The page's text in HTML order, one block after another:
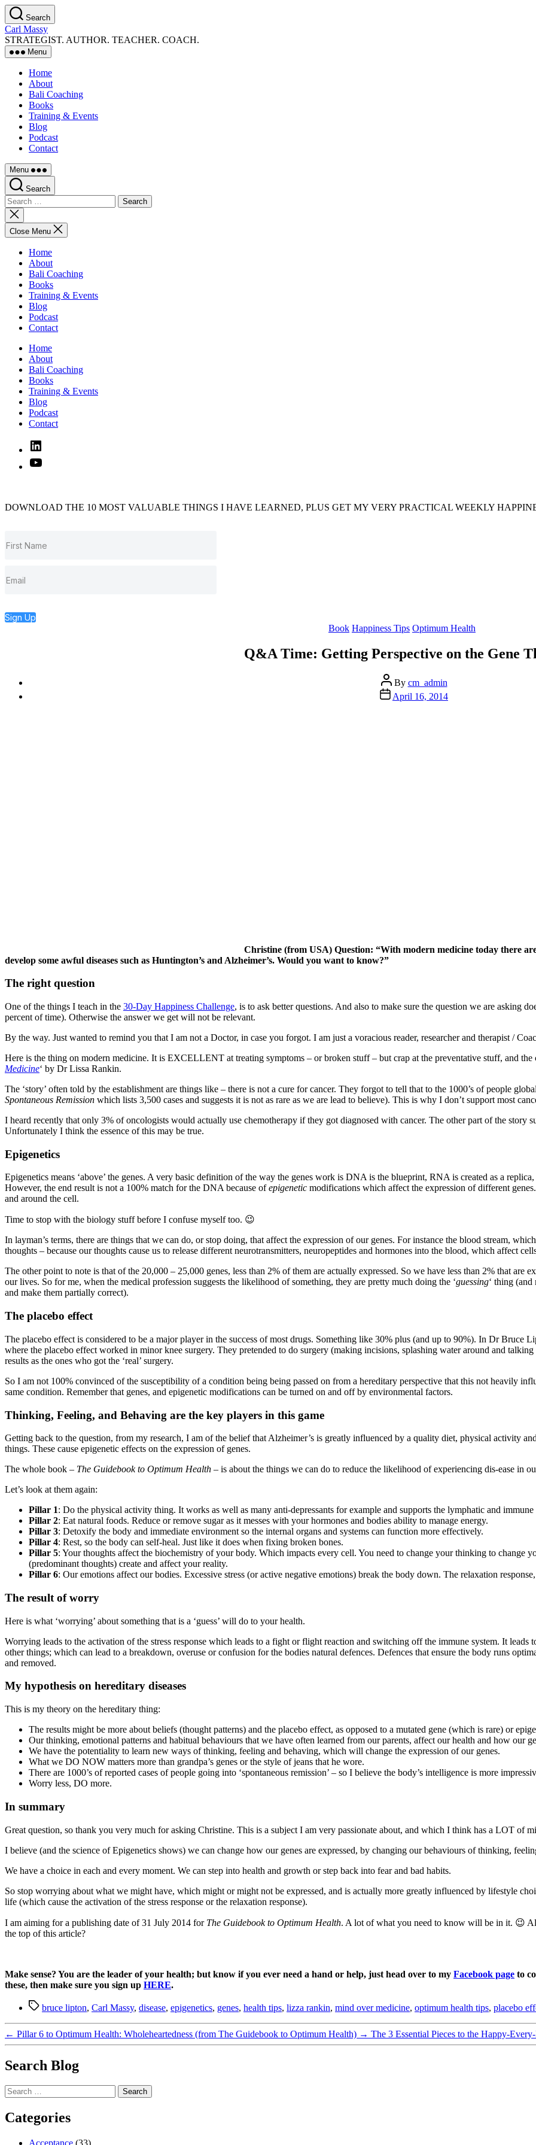
Skip
to
the
content
Search
Carl Massy
STRATEGIST. AUTHOR. TEACHER. COACH.
Menu
Home
About
Bali Coaching
Books
Training & Events
Blog
Podcast
Contact
Menu
Search
Search
for:
Close
search
Close Menu
Home
About
Bali Coaching
Books
Training & Events
Blog
Podcast
Contact
Home
About
Bali Coaching
Books
Training & Events
Blog
Podcast
Contact
Linked
In
YouTube
DOWNLOAD THE 10 MOST VALUABLE THINGS I HAVE LEARNED, PLUS GET MY VERY PRACTICAL WEEKLY
Sign Up
Categories
Book Happiness Tips Optimum Health
Q&A Time: Getting Perspective on the Gene
Post
author
By cm_admin
Post
date
April 16, 2014
Christine (from USA) Question: “With modern medicine today there
develop some awful diseases such as Huntington’s and Alzheimer’s. Would you want to know?”
The right question
One of the things I teach in the 30-Day Happiness Challenge, is to ask better questions. And also to make sure the question we are asking
percent of time). Otherwise the answer we get will not be relevant.
By the way. Just wanted to remind you that I am not a Doctor, in case you forgot. I am just a voracious reader, researcher and therapist /
Here is the thing on modern medicine. It is EXCELLENT at treating symptoms – or broken stuff – but crap at the preventative stuff, and
Medicine‘ by Dr Lissa Rankin.
The ‘story’ often told by the establishment are things like – there is not a cure for cancer. They forgot to tell that to the 1000’s of people
Spontaneous Remission which lists 3,500 cases and suggests it is not as rare as we are lead to believe). This is why I don’t support most
I heard recently that only 3% of oncologists would actually use chemotherapy if they got diagnosed with cancer. The other part of the story
Unfortunately I think the essence of this may be true.
Epigenetics
Epigenetics means ‘above’ the genes. A very basic definition of the way the genes work is DNA is the blueprint, RNA is created as a
However, the end result is not a 100% match for the DNA because ofepigenetic modifications which affect the expression of different
and around the cell.
Time to stop with the biology stuff before I confuse myself too. 😉
In layman’s terms, there are things that we can do, or stop doing, that affect the expression of our genes. For instance the blood stream,
thoughts – because our thoughts cause us to release different neurotransmitters, neuropeptides and hormones into the blood, which affect
The other point to note is that of the 20,000 – 25,000 genes, less than 2% of them are actually expressed. So we have less than 2% that are
our lives. So for me, when the medical profession suggests the likelihood of something, they are pretty much doing the ‘guessing‘ thing
and make them partially correct).
The placebo effect
The placebo effect is considered to be a major player in the success of most drugs. Something like 30% plus (and up to 90%). In Dr Bruce
where the placebo effect worked in minor knee surgery. They pretended to do surgery (making incisions, splashing water around and
results as the ones who got the ‘real’ surgery.
So I am not 100% convinced of the susceptibility of a condition being being passed on from a hereditary perspective that this not heavily
same condition. Remember that genes, and epigenetic modifications can be turned on and off by environmental factors.
Thinking, Feeling, and Behaving are the key players in this game
Getting back to the question, from my research, I am of the belief that Alzheimer’s is greatly influenced by a quality diet, physical activity
things. These cause epigenetic effects on the expression of genes.
The whole book – The Guidebook to Optimum Health – is about the things we can do to reduce the likelihood of experiencing dis-ease in
Let’s look at them again:
Pillar 1: Do the physical activity thing. It works as well as many anti-depressants for example and supports the lymphatic and immune
Pillar 2: Eat natural foods. Reduce or remove sugar as it messes with your hormones and bodies ability to manage energy.
Pillar 3: Detoxify the body and immediate environment so the internal organs and systems can function more effectively.
Pillar 4: Rest, so the body can self-heal. Just like it does when fixing broken bones.
Pillar 5: Your thoughts affect the biochemistry of your body. Which impacts every cell. You need to change your thinking to change
(predominant thoughts) create and affect your reality.
Pillar 6: Our emotions affect our bodies. Excessive stress (or active negative emotions) break the body down. The relaxation
The result of worry
Here is what ‘worrying’ about something that is a ‘guess’ will do to your health.
Worrying leads to the activation of the stress response which leads to a fight or flight reaction and switching off the immune system. It leads
other things; which can lead to a breakdown, overuse or confusion for the bodies natural defences. Defences that ensure the body runs
and removed.
My hypothesis on hereditary diseases
This is my theory on the hereditary thing:
The results might be more about beliefs (thought patterns) and the placebo effect, as opposed to a mutated gene (which is rare) or
Our thinking, emotional patterns and habitual behaviours that we have often learned from our parents, affect our health and how our
We have the potentiality to learn new ways of thinking, feeling and behaving, which will change the expression of our genes.
What we DO NOW matters more than grandpa’s genes or the style of jeans that he wore.
There are 1000’s of reported cases of people going into ‘spontaneous remission’ – so I believe the body’s intelligence is more
Worry less, DO more.
In summary
Great question, so thank you very much for asking Christine. This is a subject I am very passionate about, and which I think has a LOT of
I believe (and the science of Epigenetics shows) we can change how our genes are expressed, by changing our behaviours of thinking,
We have a choice in each and every moment. We can step into health and growth or step back into fear and bad habits.
So stop worrying about what we might have, which might or might not be expressed, and is actually more greatly influenced by lifestyle
life (which cause the activation of the stress response or the relaxation response).
I am aiming for a publishing date of 31 July 2014 for The Guidebook to Optimum Health. A lot of what you need to know will be in it. 😉
the top of this article?
Make sense? You are the leader of your health; but know if you ever need a hand or help, just head over to my Facebook page to
these, then make sure you sign up HERE.
Tagsbruce lipton, Carl Massy, disease, epigenetics, genes, health tips, lizza rankin, mind over medicine, optimum health tips, placebo
← Pillar 6 to Optimum Health: Wholeheartedness (from The Guidebook to Optimum Health) → The 3 Essential Pieces to the Happy-
Search Blog
Search
for:
Categories